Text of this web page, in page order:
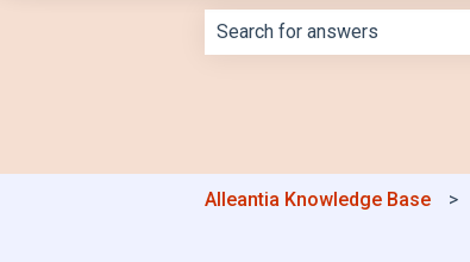
Alleantia Knowledge Base